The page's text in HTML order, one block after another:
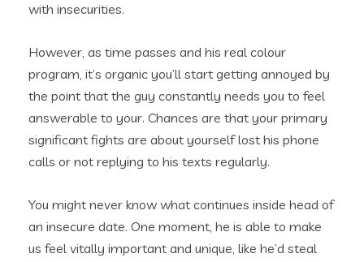
with insecurities.
However, as time passes and his real colour
program, it’s organic you’ll start getting annoyed by
the point that the guy constantly needs you to feel
answerable to your. Chances are that your primary
significant fights are about yourself lost his phone
calls or not replying to his texts regularly.
You might never know what continues inside head of
an insecure date. One moment, he is able to make
us feel vitally important and unique, like he’d steal